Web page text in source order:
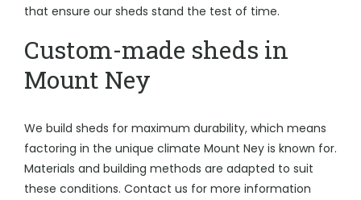
that ensure our sheds stand the test of time.
Custom-made sheds in
Mount Ney
We build sheds for maximum durability, which means
factoring in the unique climate Mount Ney is known for.
Materials and building methods are adapted to suit
these conditions. Contact us for more information